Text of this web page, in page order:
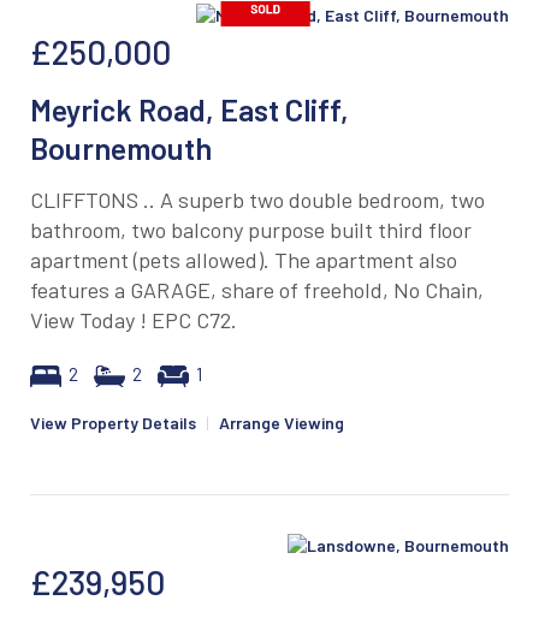
£250,000
Meyrick Road, East Cliff,
Bournemouth
CLIFFTONS .. A superb two double bedroom, two
bathroom, two balcony purpose built third floor
apartment (pets allowed). The apartment also
features a GARAGE, share of freehold, No Chain,
View Today ! EPC C72.
2 2 1
View Property Details | Arrange Viewing
£239,950